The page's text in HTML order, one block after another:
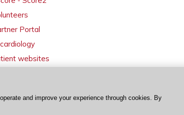
Portal
websites
and improve your experience through cookies. By